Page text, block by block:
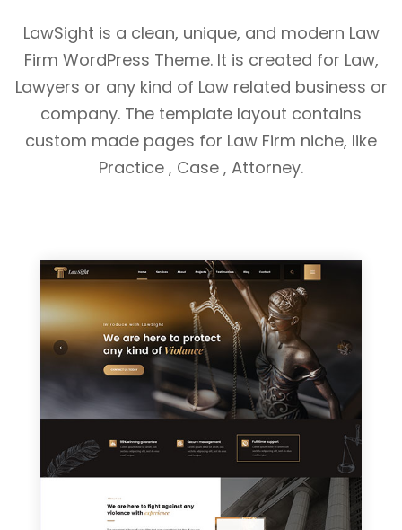
LawSight is a clean, unique, and modern Law
Firm WordPress Theme. It is created for Law,
Lawyers or any kind of Law related business or
company. The template layout contains
custom made pages for Law Firm niche, like
Practice , Case , Attorney.